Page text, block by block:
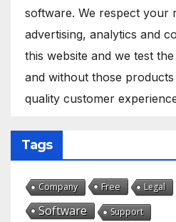
software. We respect your
advertising, analytics and
this website and we test
and without those
quality customer
Tags
Company Free Legal
Software Support